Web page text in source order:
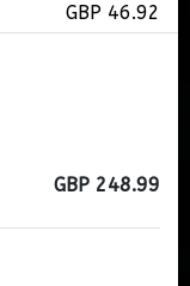
GBP 46.92
GBP 248.99